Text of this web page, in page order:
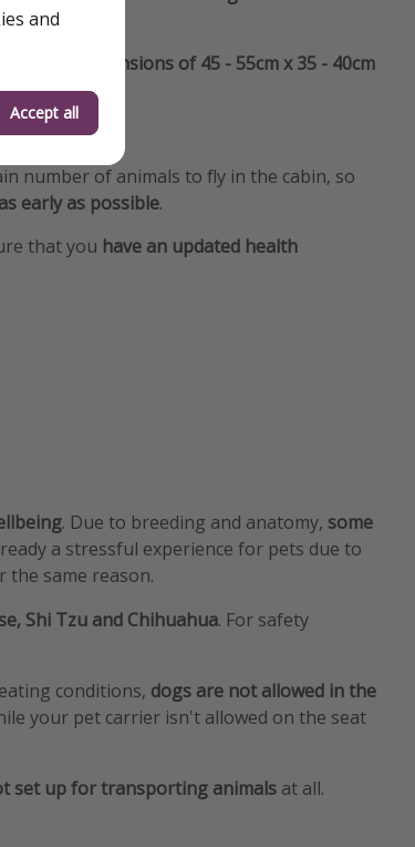
the dimensions of 45 - 55cm x 35 - 40cm
hold.
number of animals to fly in the cabin, so
early as possible.
that you have an updated health
. Due to breeding and anatomy, some
a stressful experience for pets due to
the same reason.
Shi Tzu and Chihuahua. For safety
conditions, dogs are not allowed in the
your pet carrier isn't allowed on the seat
set up for transporting animals at all.
and
Accept all